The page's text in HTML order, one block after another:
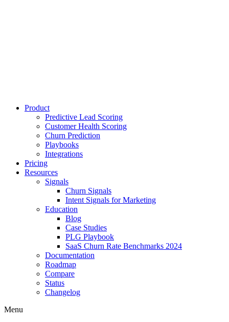
Product
Predictive Lead Scoring
Customer Health Scoring
Churn Prediction
Playbooks
Integrations
Pricing
Resources
Signals
Churn Signals
Intent Signals for Marketing
Education
Blog
Case Studies
PLG Playbook
SaaS Churn Rate Benchmarks 2024
Documentation
Roadmap
Compare
Status
Changelog
Menu